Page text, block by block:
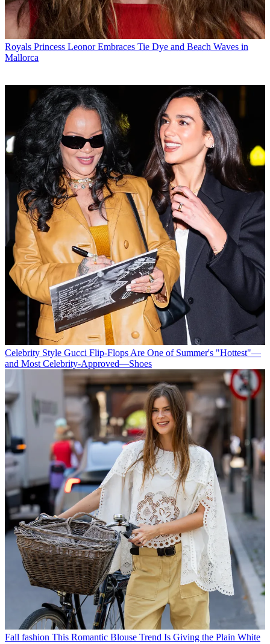
Royals Princess Leonor Embraces Tie Dye and Beach Waves in
Mallorca
Celebrity Style Gucci Flip-Flops Are One of Summer's "Hottest"—
and Most Celebrity-Approved—Shoes
Fall fashion This Romantic Blouse Trend Is Giving the Plain White